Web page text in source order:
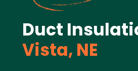
Duct
Vista, NE